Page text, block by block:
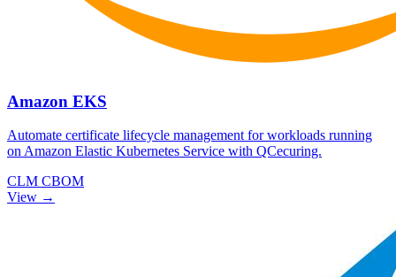
Amazon EKS
Automate certificate lifecycle management for workloads running
on Amazon Elastic Kubernetes Service with QCecuring.
CLM CBOM
View →